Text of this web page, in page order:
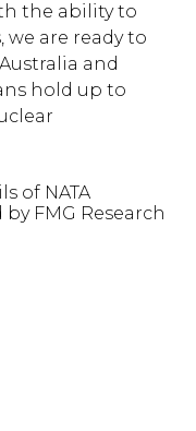
the ability to
we are ready to
and
hold up to
of NATA
FMG Research